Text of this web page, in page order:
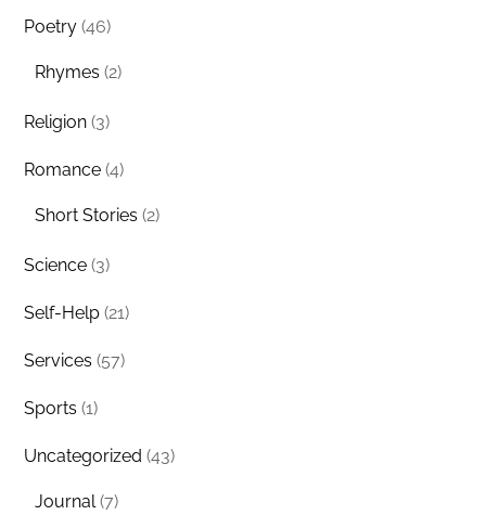
Poetry (46)
Rhymes (2)
Religion (3)
Romance (4)
Short Stories (2)
Science (3)
Self-Help (21)
Services (57)
Sports (1)
Uncategorized (43)
Journal (7)